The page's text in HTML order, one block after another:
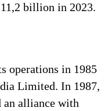
billion in 2023.
operations in 1985
Limited. In 1987,
alliance with